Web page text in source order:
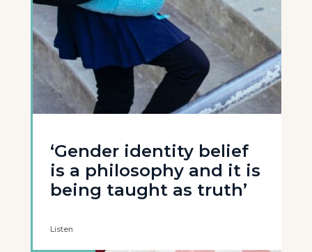
‘Gender identity belief
is a philosophy and it is
being taught as truth’
Listen